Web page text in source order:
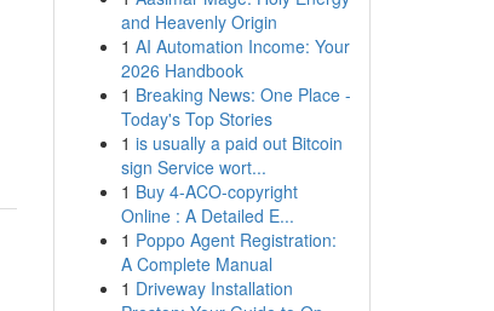
and Heavenly Origin
1 AI Automation Income: Your
2026 Handbook
1 Breaking News: One Place -
Today's Top Stories
1 is usually a paid out Bitcoin
sign Service wort...
1 Buy 4-ACO-copyright
Online : A Detailed E...
1 Poppo Agent Registration:
A Complete Manual
1 Driveway Installation